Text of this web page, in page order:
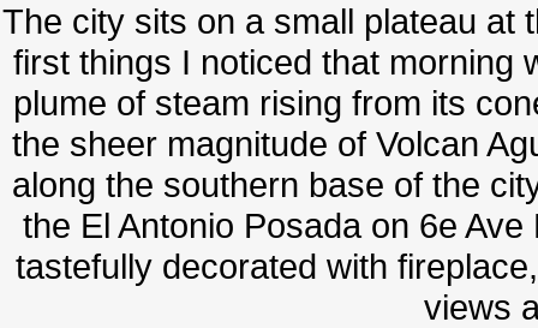
The city sits on a small plateau at
first things I noticed that morning
plume of steam rising from its
the sheer magnitude of Volcan
along the southern base of the
the El Antonio Posada on 6e
tastefully decorated with
views